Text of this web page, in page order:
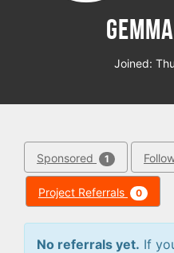
Joined:
Sponsored 1
Project Referrals 0
No referrals yet. If